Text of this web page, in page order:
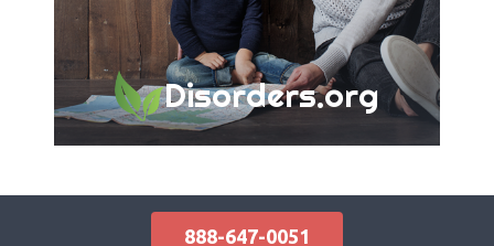
Disorders.org
888-647-0051